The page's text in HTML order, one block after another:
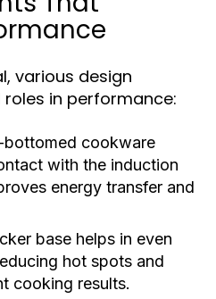
various design
in performance:
bottomed cookware
with the induction
energy transfer and
base helps in even
hot spots and
cooking results.